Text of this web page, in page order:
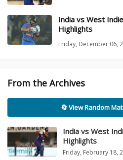
India vs West
Highlights
Friday, December 06,
From the Archives
🔄 View Random
India vs West
Highlights
Friday, February 18,